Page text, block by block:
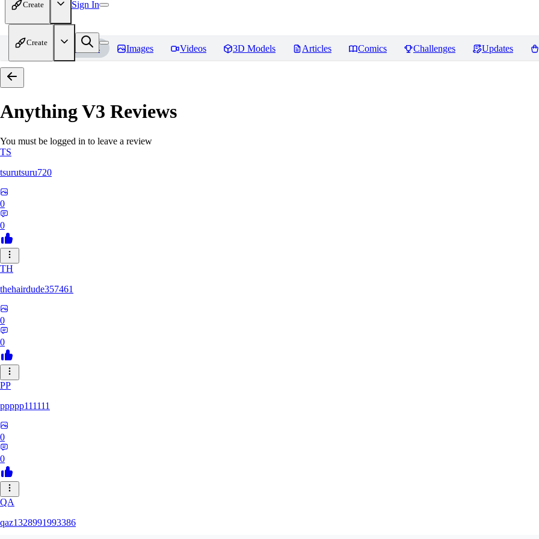
Create Sign In
Create
Home Models Images Videos 3D Models Articles Comics Challenges Updates
Anything V3 Reviews
You must be logged in to leave a review
TS
tsurutsuru720
0
0
TH
thehairdude357461
0
0
PP
ppppp111111
0
0
QA
qaz1328991993386